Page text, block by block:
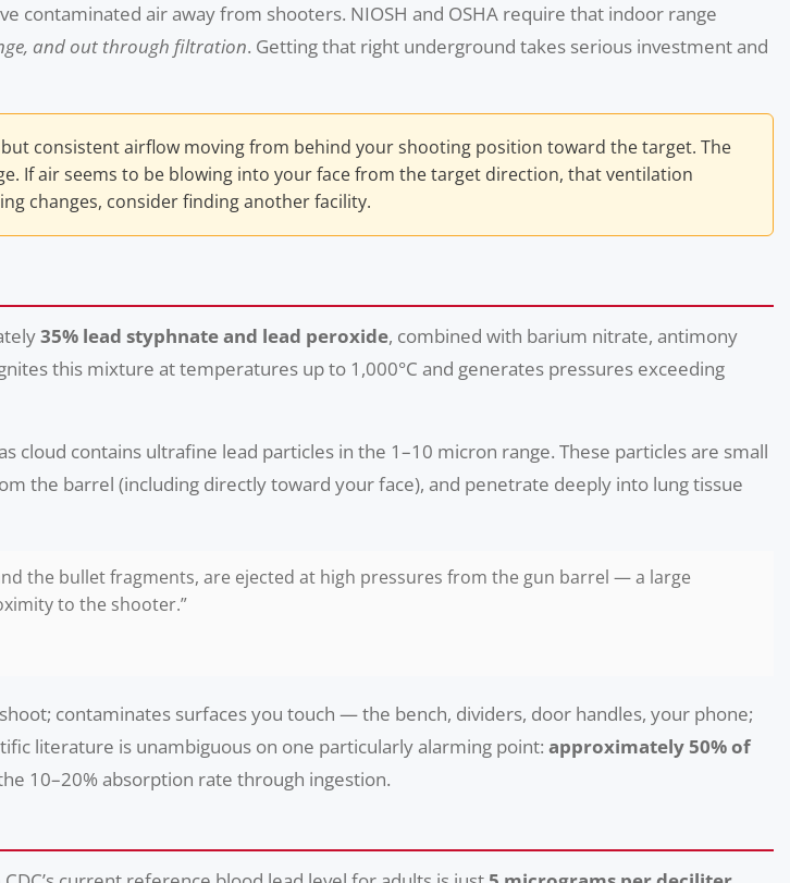
contaminated air away from shooters. NIOSH and OSHA require that indoor range
and out through filtration. Getting that right underground takes serious investment and
consistent airflow moving from behind your shooting position toward the target. The
If air seems to be blowing into your face from the target direction, that ventilation
changes, consider finding another facility.
35% lead styphnate and lead peroxide, combined with barium nitrate, antimony
this mixture at temperatures up to 1,000°C and generates pressures exceeding
cloud contains ultrafine lead particles in the 1–10 micron range. These particles are small
the barrel (including directly toward your face), and penetrate deeply into lung tissue
the bullet fragments, are ejected at high pressures from the gun barrel — a large
to the shooter.”
contaminates surfaces you touch — the bench, dividers, door handles, your phone;
literature is unambiguous on one particularly alarming point: approximately 50% of
10–20% absorption rate through ingestion.